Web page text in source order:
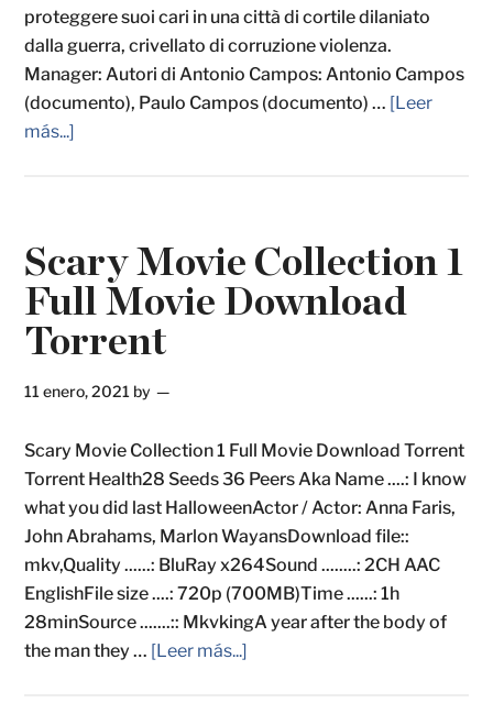
proteggere suoi cari in una città di cortile dilaniato
dalla guerra, crivellato di corruzione violenza.
Manager: Autori di Antonio Campos: Antonio Campos
(documento), Paulo Campos (documento) … [Leer
más...]
Scary Movie Collection 1
Full Movie Download
Torrent
11 enero, 2021 by
Scary Movie Collection 1 Full Movie Download Torrent
Torrent Health28 Seeds 36 Peers Aka Name ....: I know
what you did last HalloweenActor / Actor: Anna Faris,
John Abrahams, Marlon WayansDownload file::
mkv,Quality ......: BluRay x264Sound ........: 2CH AAC
EnglishFile size ....: 720p (700MB)Time ......: 1h
28minSource .......:: MkvkingA year after the body of
the man they … [Leer más...]